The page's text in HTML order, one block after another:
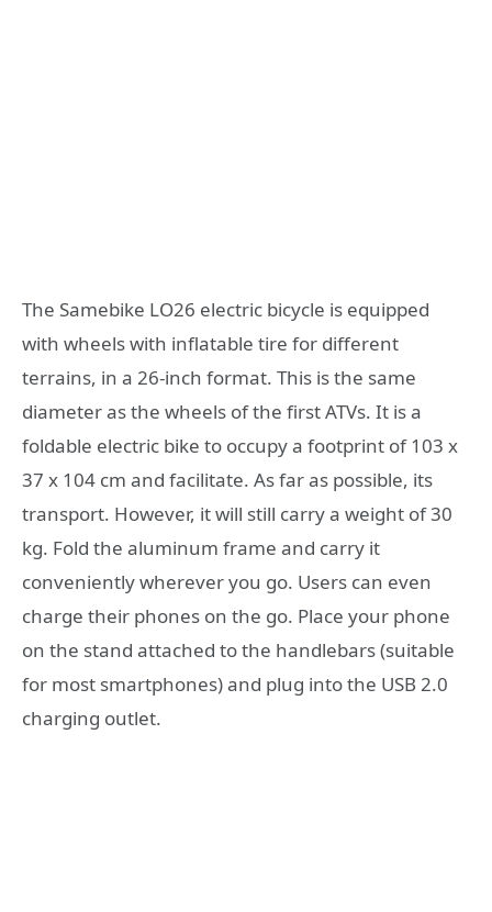
The Samebike LO26 electric bicycle is equipped
with wheels with inflatable tire for different
terrains, in a 26-inch format. This is the same
diameter as the wheels of the first ATVs. It is a
foldable electric bike to occupy a footprint of 103 x
37 x 104 cm and facilitate. As far as possible, its
transport. However, it will still carry a weight of 30
kg. Fold the aluminum frame and carry it
conveniently wherever you go. Users can even
charge their phones on the go. Place your phone
on the stand attached to the handlebars (suitable
for most smartphones) and plug into the USB 2.0
charging outlet.